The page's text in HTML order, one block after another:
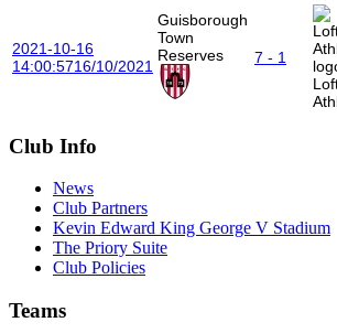
2021-10-16
14:00:5716/10/2021
Guisborough
Town
Reserves
7 - 1
Club Info
News
Club Partners
Kevin Edward King George V Stadium
The Priory Suite
Club Policies
Teams